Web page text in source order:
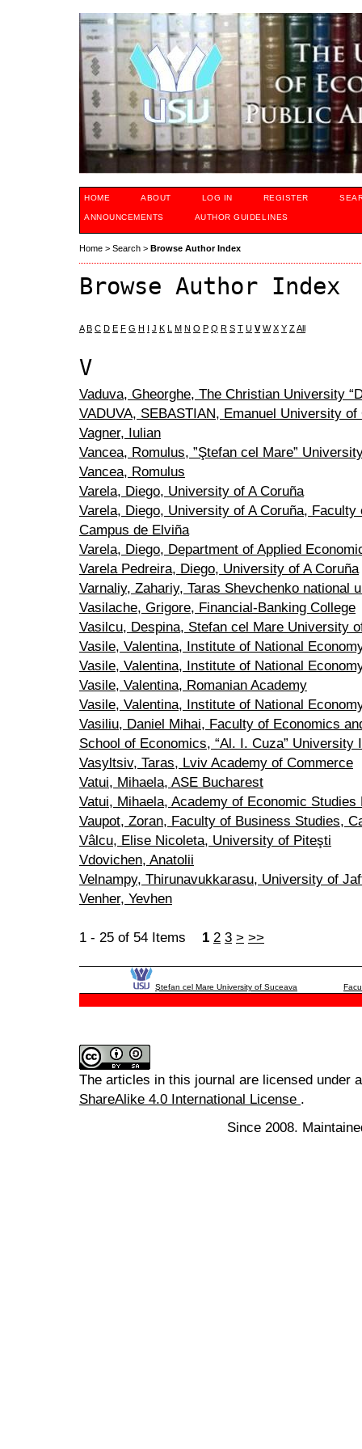
HOME ABOUT LOG IN REGISTER
ANNOUNCEMENTS AUTHOR GUIDELINES
Home > Search > Browse Author Index
Browse Author Index
A B C D E F G H I J K L M N O P Q R S T U V W X Y ZAll
V
Vaduva, Gheorghe, The Christian University
VADUVA, SEBASTIAN, Emanuel University of
Vagner, Iulian
Vancea, Romulus, ”Ştefan cel Mare”
Vancea, Romulus
Varela, Diego, University of A Coruña
Varela, Diego, University of A Coruña,
Campus de Elviña
Varela, Diego, Department of Applied
Varela Pedreira, Diego, University of A Coruña
Varnaliy, Zahariy, Taras Shevchenko national
Vasilache, Grigore, Financial-Banking College
Vasilcu, Despina, Stefan cel Mare University
Vasile, Valentina, Institute of National
Vasile, Valentina, Institute of National
Vasile, Valentina, Romanian Academy
Vasile, Valentina, Institute of National
Vasiliu, Daniel Mihai, Faculty of Economics
School of Economics, “Al. I. Cuza” University
Vasyltsiv, Taras, Lviv Academy of Commerce
Vatui, Mihaela, ASE Bucharest
Vatui, Mihaela, Academy of Economic Studies
Vaupot, Zoran, Faculty of Business Studies,
Vâlcu, Elise Nicoleta, University of Piteşti
Vdovichen, Anatolii
Velnampy, Thirunavukkarasu, University of
Venher, Yevhen
1 - 25 of 54 Items 1 2 3 > >>
Ştefan cel Mare University of Suceava
The articles in this journal are licensed under
ShareAlike 4.0 International License .
Since 2008.